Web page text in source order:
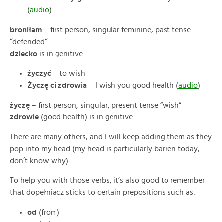
(audio)
broniłam – first person, singular feminine, past tense
“defended“
dziecko is in genitive
życzyć = to wish
Życzę ci zdrowia = I wish you good health (audio)
życzę – first person, singular, present tense “wish“
zdrowie (good health) is in genitive
There are many others, and I will keep adding them as they
pop into my head (my head is particularly barren today,
don’t know why).
To help you with those verbs, it’s also good to remember
that dopełniacz sticks to certain prepositions such as:
od (from)